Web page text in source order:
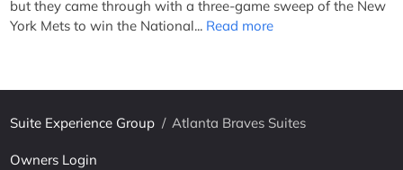
but they came through with a three-game sweep of the New
York Mets to win the National... Read more
Suite Experience Group / Atlanta Braves Suites
Owners Login